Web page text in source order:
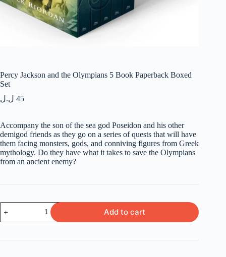
Percy Jackson and the Olympians 5 Book Paperback Boxed
Set
45 ل.ل
Accompany the son of the sea god Poseidon and his other
demigod friends as they go on a series of quests that will have
them facing monsters, gods, and conniving figures from Greek
mythology. Do they have what it takes to save the Olympians
from an ancient enemy?
Percy
Jackson
and
Olympians
Add to cart